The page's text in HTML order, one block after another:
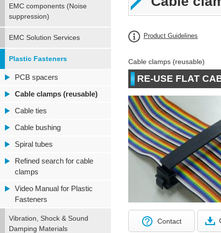
Product Guidelines
Cable clamps (reusable)
RE-USE FLAT
Contact
EMC components (Noise
suppression)
EMC Solution Services
Plastic Fasteners
PCB spacers
Cable clamps (reusable)
Cable ties
Cable bushing
Spiral tubes
Refined search for cable
clamps
Video Manual for Plastic
Fasteners
Vibration, Shock & Sound
Damping Materials